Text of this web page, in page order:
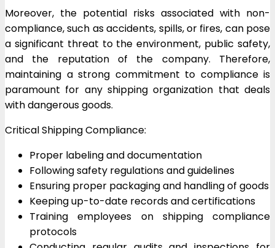
Moreover, the potential risks associated with non-
compliance, such as accidents, spills, or fires, can pose
a significant threat to the environment, public safety,
and the reputation of the company. Therefore,
maintaining a strong commitment to compliance is
paramount for any shipping organization that deals
with dangerous goods.
Critical Shipping Compliance:
Proper labeling and documentation
Following safety regulations and guidelines
Ensuring proper packaging and handling of goods
Keeping up-to-date records and certifications
Training employees on shipping compliance
protocols